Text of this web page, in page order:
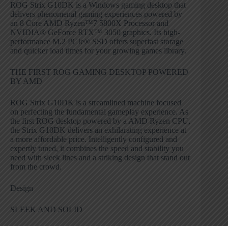
ROG Strix G10DK is a Windows gaming desktop that
delivers phenomenal gaming experiences powered by
an 8 Core AMD Ryzen™7 5800X Processor and
NVIDIA® GeForce RTX™ 3050 graphics. Its high-
performance M.2 PCIe® SSD offers superfast storage
and quicker load times for your growing games library.
THE FIRST ROG GAMING DESKTOP POWERED
BY AMD
ROG Strix G10DK is a streamlined machine focused
on perfecting the fundamental gameplay experience. As
the first ROG desktop powered by a AMD Ryzen CPU,
the Strix G10DK delivers an exhilarating experience at
a more affordable price. Intelligently configured and
expertly tuned, it combines the speed and stability you
need with sleek lines and a striking design that stand out
from the crowd.
Design
SLEEK AND SOLID